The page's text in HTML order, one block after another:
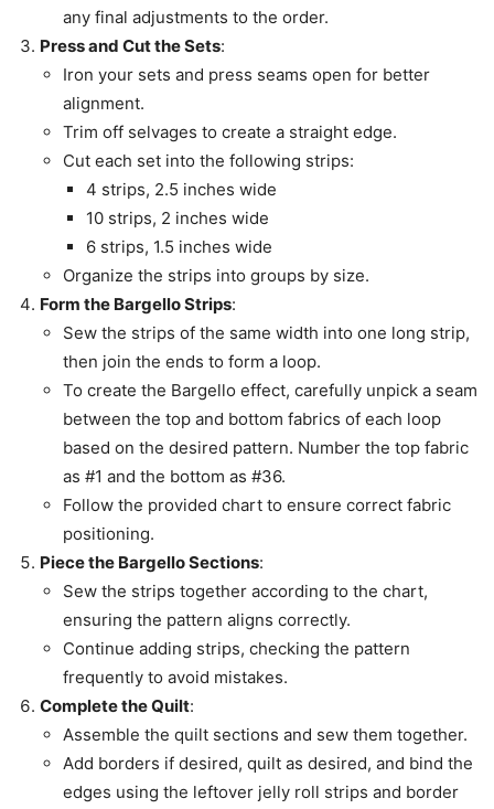
any final adjustments to the order.
Press and Cut the Sets:
Iron your sets and press seams open for better
alignment.
Trim off selvages to create a straight edge.
Cut each set into the following strips:
4 strips, 2.5 inches wide
10 strips, 2 inches wide
6 strips, 1.5 inches wide
Organize the strips into groups by size.
Form the Bargello Strips:
Sew the strips of the same width into one long strip,
then join the ends to form a loop.
To create the Bargello effect, carefully unpick a seam
between the top and bottom fabrics of each loop
based on the desired pattern. Number the top fabric
as #1 and the bottom as #36.
Follow the provided chart to ensure correct fabric
positioning.
Piece the Bargello Sections:
Sew the strips together according to the chart,
ensuring the pattern aligns correctly.
Continue adding strips, checking the pattern
frequently to avoid mistakes.
Complete the Quilt:
Assemble the quilt sections and sew them together.
Add borders if desired, quilt as desired, and bind the
edges using the leftover jelly roll strips and border